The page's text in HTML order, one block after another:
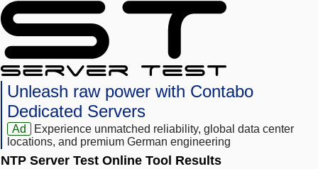
Unleash raw power with Contabo
Dedicated Servers
Ad
Experience unmatched reliability, global data center
locations, and premium German engineering
NTP Server Test Online Tool Results